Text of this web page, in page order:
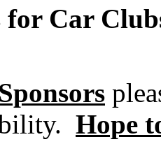
for Car
Hope